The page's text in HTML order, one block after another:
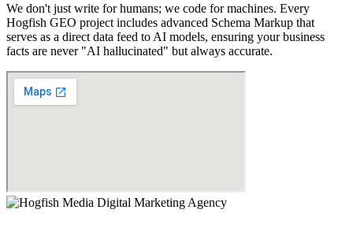
We don't just write for humans; we code for machines. Every
Hogfish GEO project includes advanced Schema Markup that
serves as a direct data feed to AI models, ensuring your business
facts are never "AI hallucinated" but always accurate.